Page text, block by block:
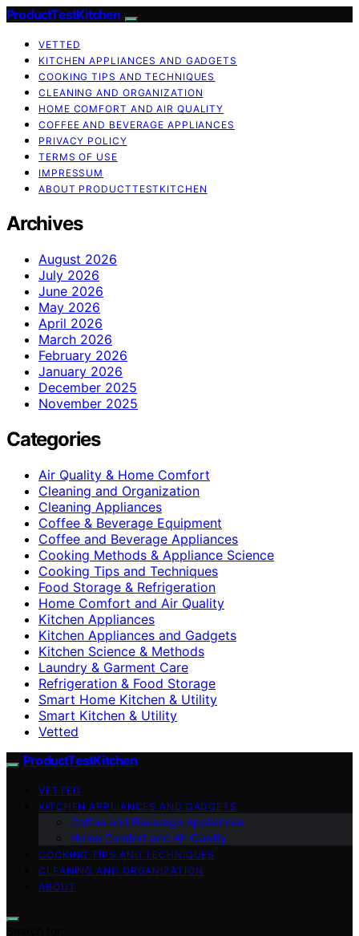
ProductTestKitchen
VETTED
KITCHEN APPLIANCES AND GADGETS
COOKING TIPS AND TECHNIQUES
CLEANING AND ORGANIZATION
HOME COMFORT AND AIR QUALITY
COFFEE AND BEVERAGE APPLIANCES
PRIVACY POLICY
TERMS OF USE
IMPRESSUM
ABOUT PRODUCTTESTKITCHEN
Archives
August 2026
July 2026
June 2026
May 2026
April 2026
March 2026
February 2026
January 2026
December 2025
November 2025
Categories
Air Quality & Home Comfort
Cleaning and Organization
Cleaning Appliances
Coffee & Beverage Equipment
Coffee and Beverage Appliances
Cooking Methods & Appliance Science
Cooking Tips and Techniques
Food Storage & Refrigeration
Home Comfort and Air Quality
Kitchen Appliances
Kitchen Appliances and Gadgets
Kitchen Science & Methods
Laundry & Garment Care
Refrigeration & Food Storage
Smart Home Kitchen & Utility
Smart Kitchen & Utility
Vetted
ProductTestKitchen
VETTED
KITCHEN APPLIANCES AND GADGETS
Coffee and Beverage Appliances
Home Comfort and Air Quality
COOKING TIPS AND TECHNIQUES
CLEANING AND ORGANIZATION
ABOUT